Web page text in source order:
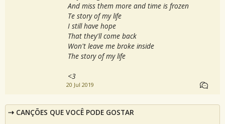
And miss them more and time is frozen
Te story of my life
I still have hope
That they'll come back
Won't leave me broke inside
The story of my life
<3
20 Jul 2019
CANÇÕES QUE VOCÊ PODE GOSTAR